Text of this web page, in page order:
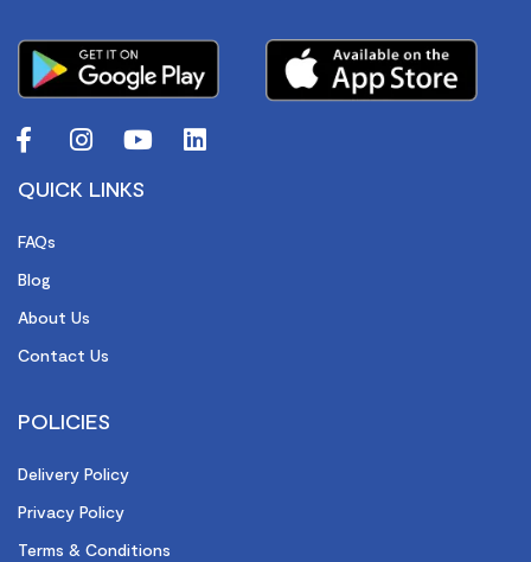
QUICK LINKS
FAQs
Blog
About Us
Contact Us
POLICIES
Delivery Policy
Privacy Policy
Terms & Conditions